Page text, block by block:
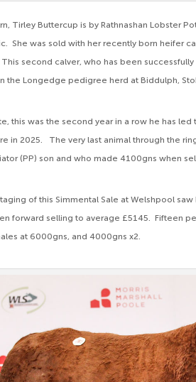
Tirley Buttercup is by Rathnashan Lobster
She was sold with her recently born heifer
second calver, who has been
the Longedge pedigree herd at Biddulph,
this was the second year in a row he has
in 2025. The very last animal through the
(PP) son and who made 4100gns when
of this Simmental Sale at Welshpool
forward selling to average £5145. Fifteen
at 6000gns, and 4000gns x2.